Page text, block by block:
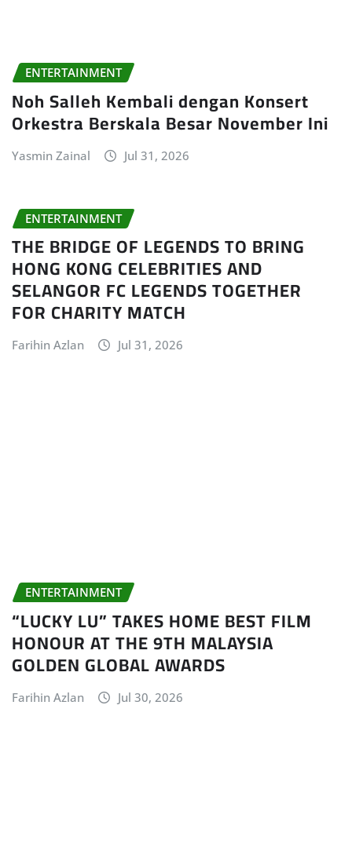
ENTERTAINMENT
Noh Salleh Kembali dengan Konsert
Orkestra Berskala Besar November Ini
Yasmin Zainal Jul 31, 2026
ENTERTAINMENT
THE BRIDGE OF LEGENDS TO BRING
HONG KONG CELEBRITIES AND
SELANGOR FC LEGENDS TOGETHER
FOR CHARITY MATCH
Farihin Azlan Jul 31, 2026
ENTERTAINMENT
“LUCKY LU” TAKES HOME BEST FILM
HONOUR AT THE 9TH MALAYSIA
GOLDEN GLOBAL AWARDS
Farihin Azlan Jul 30, 2026